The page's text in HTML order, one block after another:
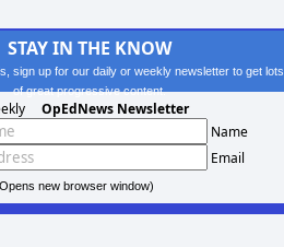
STAY IN THE KNOW
sign up for our daily or weekly newsletter to get lots
of great progressive content.
OpEdNews Newsletter
Name
Email
new browser window)